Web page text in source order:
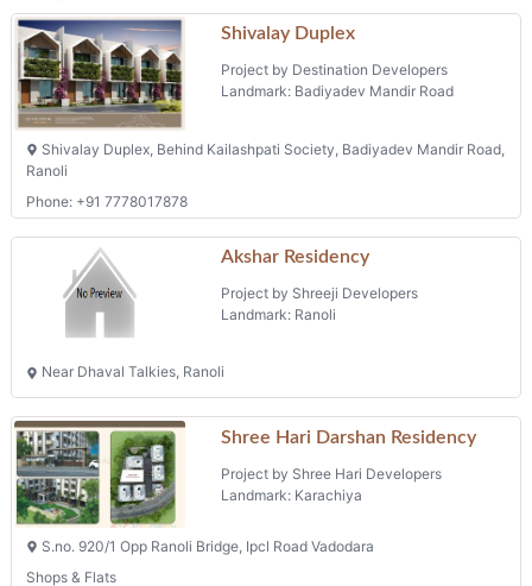
Shivalay Duplex
Project by Destination Developers
Landmark: Badiyadev Mandir Road
Shivalay Duplex, Behind Kailashpati Society, Badiyadev Mandir Road,
Ranoli
Phone: +91 7778017878
Akshar Residency
Project by Shreeji Developers
Landmark: Ranoli
Near Dhaval Talkies, Ranoli
Shree Hari Darshan Residency
Project by Shree Hari Developers
Landmark: Karachiya
S.no. 920/1 Opp Ranoli Bridge, Ipcl Road Vadodara
Shops & Flats